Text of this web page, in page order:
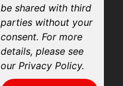
be shared with third
parties without your
consent. For more
details, please see
our Privacy Policy.